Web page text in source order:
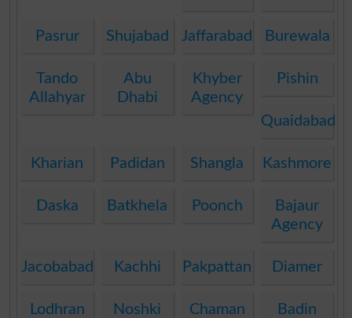
Pasrur Shujabad Jaffarabad Burewala
Tando
Allahyar
Abu
Dhabi
Khyber
Agency
Pishin
Quaidabad
Kharian Padidan Shangla Kashmore
Daska Batkhela Poonch
Bajaur
Agency
Jacobabad Kachhi Pakpattan Diamer
Lodhran Noshki Chaman Badin